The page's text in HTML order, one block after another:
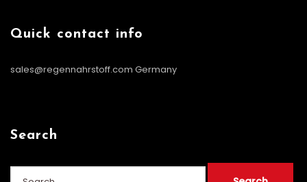
Quick contact info
sales@regennahrstoff.com Germany
Search